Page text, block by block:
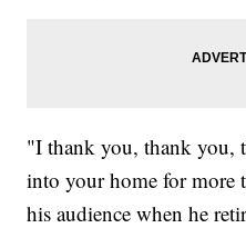
"I thank you, thank you,
into your home for more
his audience when he